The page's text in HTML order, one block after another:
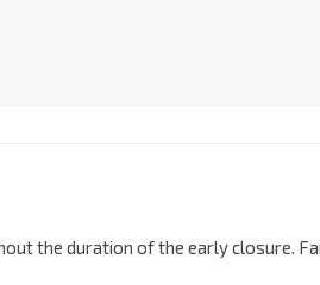
the duration of the early closure.